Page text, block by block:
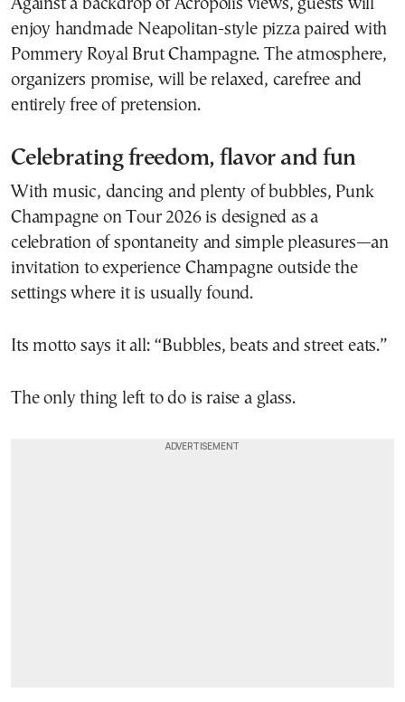
Against a backdrop of Acropolis views, guests will
enjoy handmade Neapolitan-style pizza paired with
Pommery Royal Brut Champagne. The atmosphere,
organizers promise, will be relaxed, carefree and
entirely free of pretension.
Celebrating freedom, flavor and fun
With music, dancing and plenty of bubbles, Punk
Champagne on Tour 2026 is designed as a
celebration of spontaneity and simple pleasures—an
invitation to experience Champagne outside the
settings where it is usually found.
Its motto says it all: “Bubbles, beats and street eats.”
The only thing left to do is raise a glass.